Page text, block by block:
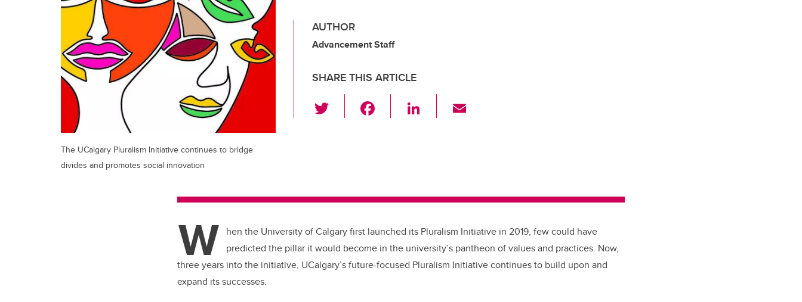
AUTHOR
Advancement Staff
SHARE THIS ARTICLE
wi
o
k
Li
n
The UCalgary Pluralism Initiative continues to bridge
divides and promotes social innovation
W hen the University of Calgary first launched its Pluralism Initiative in 2019, few could have
predicted the pillar it would become in the university’s pantheon of values and practices. Now,
three years into the initiative, UCalgary’s future-focused Pluralism Initiative continues to build upon and
expand its successes.